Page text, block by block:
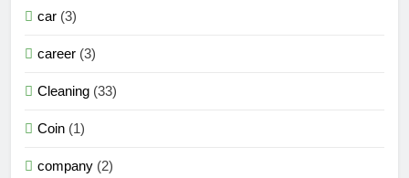
car (3)
career (3)
Cleaning (33)
Coin (1)
company (2)